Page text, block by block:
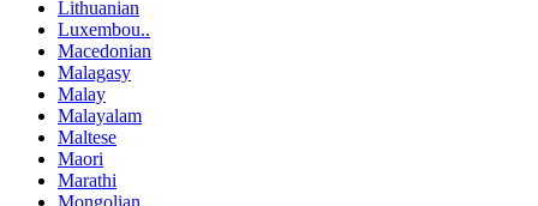
Lithuanian
Luxembou..
Macedonian
Malagasy
Malay
Malayalam
Maltese
Maori
Marathi